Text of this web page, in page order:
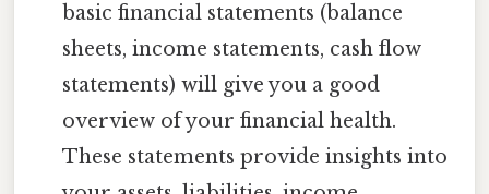
basic financial statements (balance
sheets, income statements, cash flow
statements) will give you a good
overview of your financial health.
These statements provide insights into